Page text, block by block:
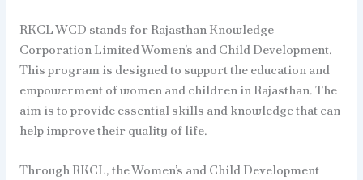
RKCL WCD stands for Rajasthan Knowledge
Corporation Limited Women’s and Child Development.
This program is designed to support the education and
empowerment of women and children in Rajasthan. The
aim is to provide essential skills and knowledge that can
help improve their quality of life.
Through RKCL, the Women’s and Child Development